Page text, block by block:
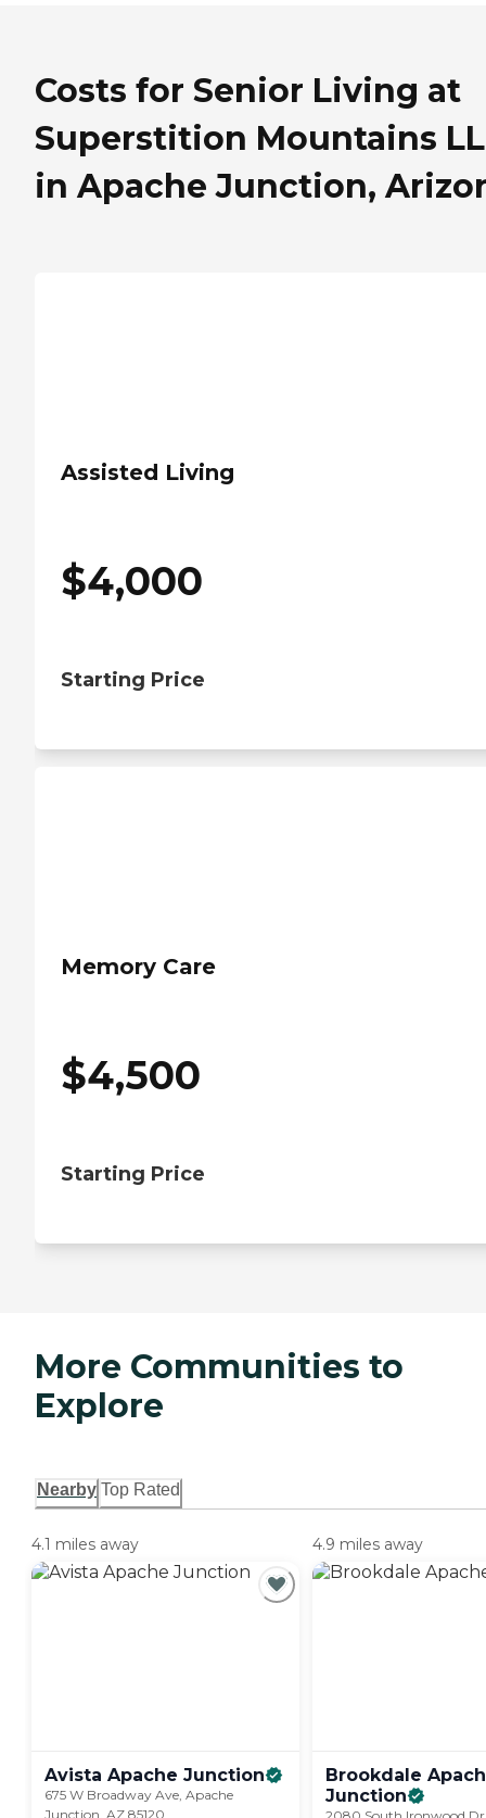
Costs for Senior Living at
Superstition Mountains
in Apache Junction,
Assisted Living
$4,000
Starting Price
Memory Care
$4,500
Starting Price
More Communities to
Explore
Nearby Top Rated
4.1 miles away
Avista Apache Junction
675 W Broadway Ave, Apache
Junction, AZ 85120
4.9 miles away
Brookdale
Junction